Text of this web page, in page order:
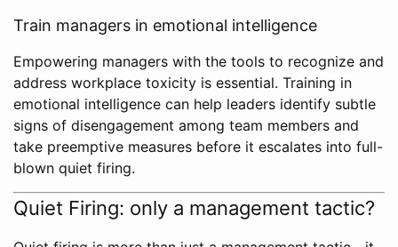
Train managers in emotional intelligence
Empowering managers with the tools to recognize and
address workplace toxicity is essential. Training in
emotional intelligence can help leaders identify subtle
signs of disengagement among team members and
take preemptive measures before it escalates into full-
blown quiet firing.
Quiet Firing: only a management tactic?